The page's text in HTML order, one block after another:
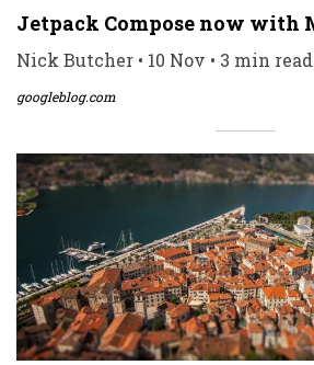
Jetpack Compose now with
Nick Butcher • 10 Nov • 3 min read
googleblog.com